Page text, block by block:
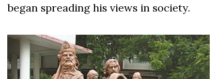
began spreading his views in society.